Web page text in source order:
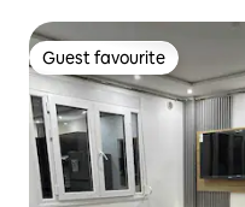
Guest favourite
Guest favourite